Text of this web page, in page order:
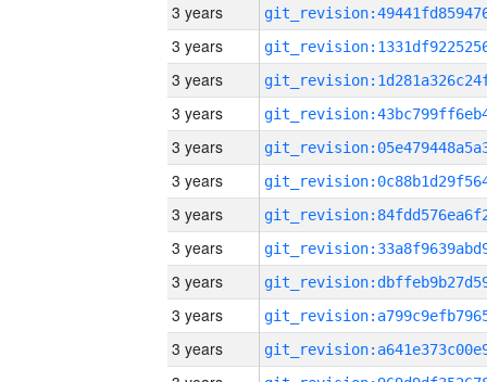
3 years
3 years
3 years
3 years
3 years
3 years
3 years
3 years
3 years
3 years
3 years